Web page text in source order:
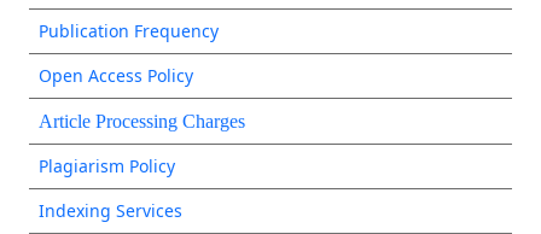
Publication Frequency
Open Access Policy
Article Processing Charges
Plagiarism Policy
Indexing Services